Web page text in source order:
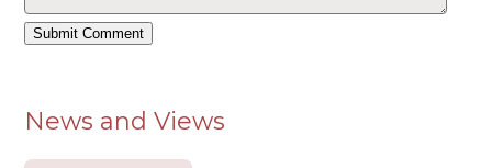
News and Views